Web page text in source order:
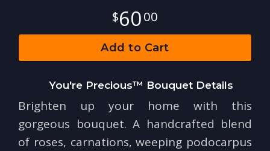
6000
Add to Cart
You're Precious™ Bouquet Details
Brighten up your home with this
gorgeous bouquet. A handcrafted blend
of roses, carnations, weeping podocarpus